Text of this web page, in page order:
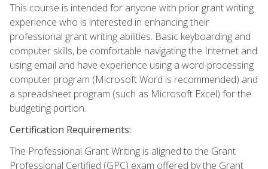
This course is intended for anyone with prior grant writing
experience who is interested in enhancing their
professional grant writing abilities. Basic keyboarding and
computer skills, be comfortable navigating the Internet and
using email and have experience using a word-processing
computer program (Microsoft Word is recommended) and
a spreadsheet program (such as Microsoft Excel) for the
budgeting portion.
Certification Requirements:
The Professional Grant Writing is aligned to the Grant
Professional Certified (GPC) exam offered by the Grant